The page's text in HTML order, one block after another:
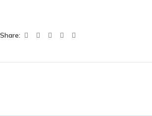
Share: